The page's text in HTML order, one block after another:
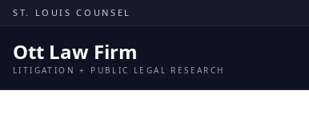
Skip to content
ST. LOUIS COUNSEL
Ott Law Firm
LITIGATION + PUBLIC LEGAL RESEARCH